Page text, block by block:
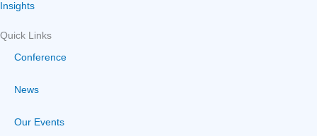
Insights
Quick Links
Conference
News
Our Events